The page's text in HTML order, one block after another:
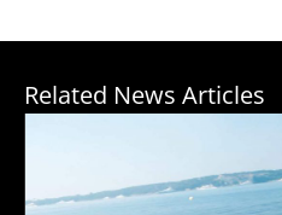
Related News Articles